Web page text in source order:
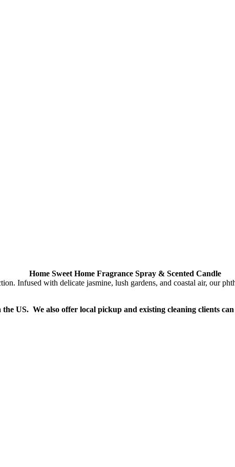
Home Sweet Home Fragrance Spray & Scented Candle
Infused with delicate jasmine, lush gardens, and coastal air, our
US. We also offer local pickup and existing cleaning clients